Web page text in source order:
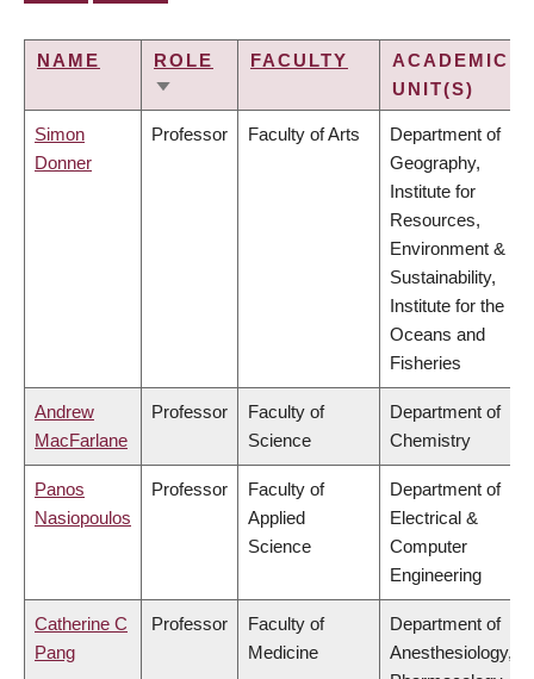
NAME
ROLE
SORT
FACULTY
ACADEMIC
UNIT(S)
Simon
Donner
Professor Faculty of Arts
Department of
Geography,
Institute for
Resources,
Environment &
Sustainability,
Institute for the
Oceans and
Fisheries
Andrew
MacFarlane
Professor
Faculty of
Science
Department of
Chemistry
Panos
Nasiopoulos
Professor
Faculty of
Applied
Science
Department of
Electrical &
Computer
Engineering
Catherine C
Pang
Professor
Faculty of
Medicine
Department of
Anesthesiology,